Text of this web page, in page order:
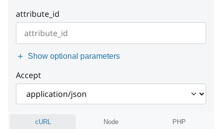
instance
instance string or null
attribute_id
Show optional parameters
Accept
cURL Node PHP